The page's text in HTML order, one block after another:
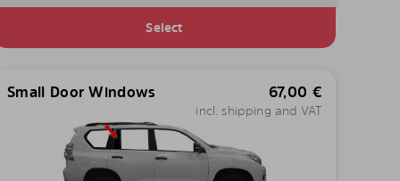
Select
Small Door Windows 67,00 €
incl. shipping and VAT